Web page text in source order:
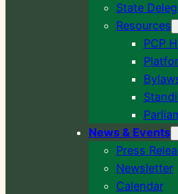
State
Resources
PCP
News & Events
Press
Newsletter
Calendar